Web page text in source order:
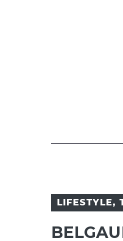
LIFESTYLE,